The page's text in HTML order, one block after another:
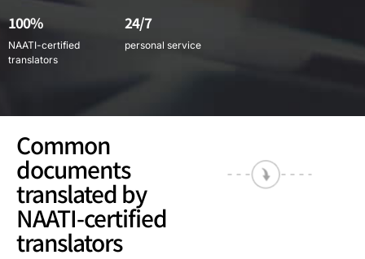
100%
NAATI-certified
translators
24/7
personal service
Common
documents
translated by
NAATI-certified
translators